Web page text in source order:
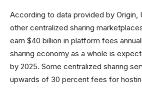
According to data provided by Origin,
other centralized sharing
earn $40 billion in platform fees
sharing economy as a whole is
by 2025. Some centralized sharing
upwards of 30 percent fees for